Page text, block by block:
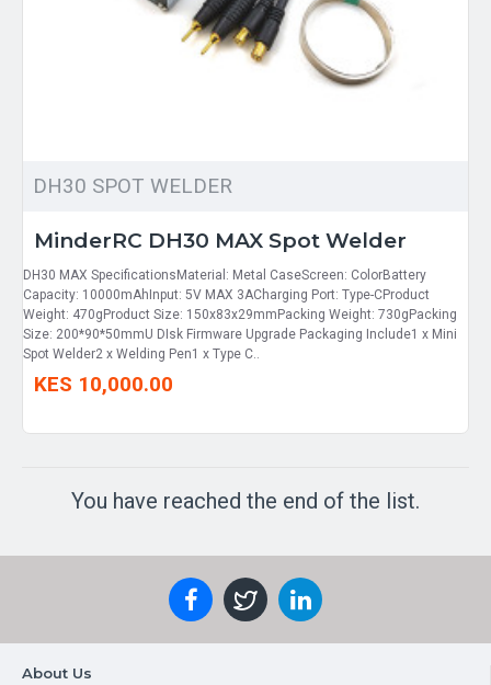
DH30 SPOT WELDER
MinderRC DH30 MAX Spot Welder
DH30 MAX SpecificationsMaterial: Metal CaseScreen: ColorBattery
Capacity: 10000mAhInput: 5V MAX 3ACharging Port: Type-CProduct
Weight: 470gProduct Size: 150x83x29mmPacking Weight: 730gPacking
Size: 200*90*50mmU DIsk Firmware Upgrade Packaging Include1 x Mini
Spot Welder2 x Welding Pen1 x Type C..
KES 10,000.00
You have reached the end of the list.
About Us